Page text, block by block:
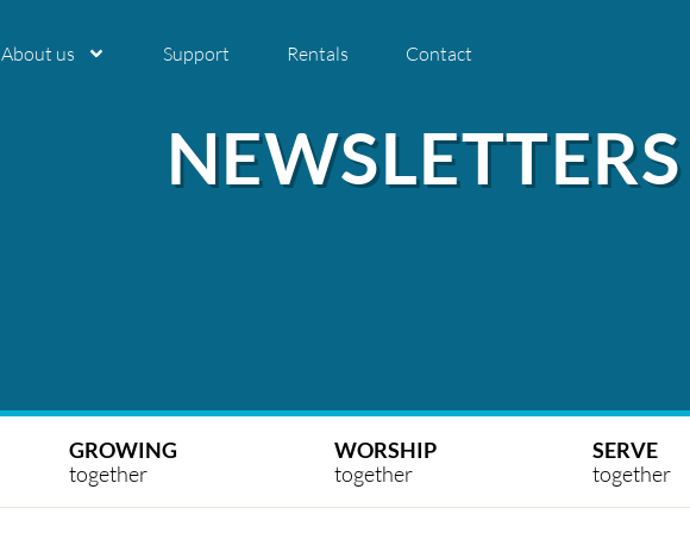
About us Support Rentals Contact
NEWSLETTERS
GROWING
together
WORSHIP
together
SERVE
together